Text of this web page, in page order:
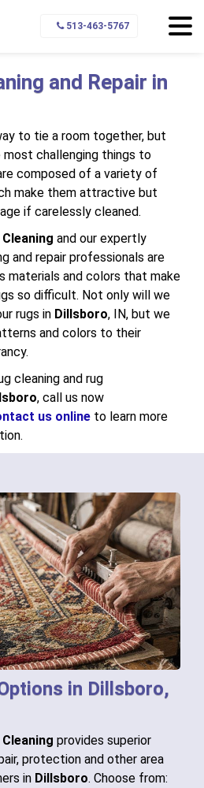
513-463-5767
and Repair in
to tie a room together, but
challenging things to
composed of a variety of
make them attractive but
if carelessly cleaned.
and our expertly
and repair professionals are
materials and colors that make
so difficult. Not only will we
rugs in Dillsboro, IN, but we
and colors to their
cleaning and rug
, call us now
us online to learn more
in Dillsboro,
provides superior
protection and other area
in Dillsboro. Choose from: